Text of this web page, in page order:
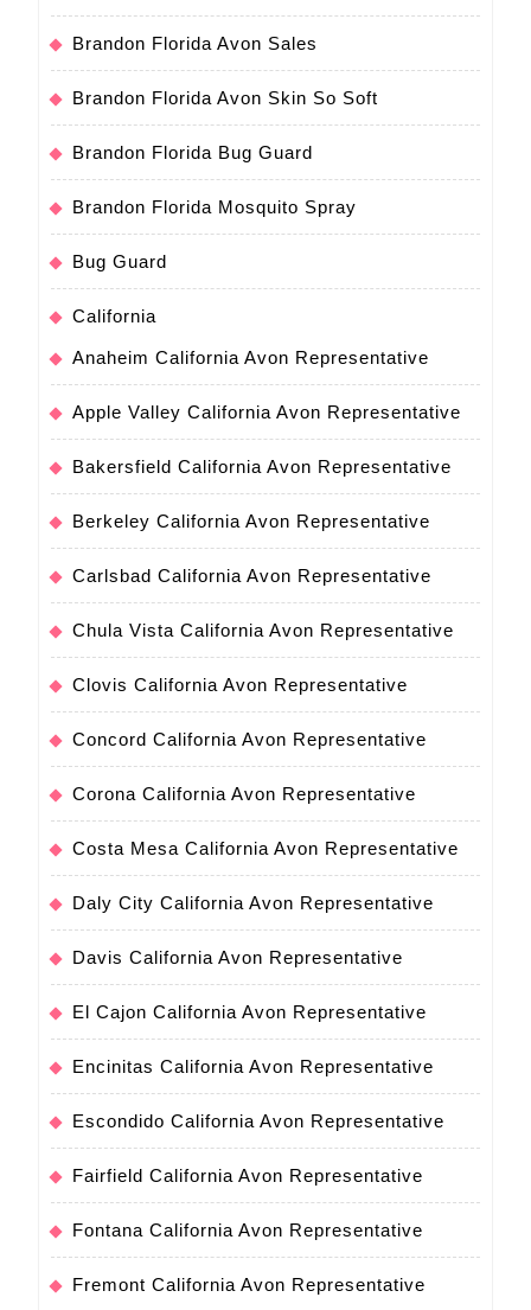
Brandon Florida Avon Sales
Brandon Florida Avon Skin So Soft
Brandon Florida Bug Guard
Brandon Florida Mosquito Spray
Bug Guard
California
Anaheim California Avon Representative
Apple Valley California Avon Representative
Bakersfield California Avon Representative
Berkeley California Avon Representative
Carlsbad California Avon Representative
Chula Vista California Avon Representative
Clovis California Avon Representative
Concord California Avon Representative
Corona California Avon Representative
Costa Mesa California Avon Representative
Daly City California Avon Representative
Davis California Avon Representative
El Cajon California Avon Representative
Encinitas California Avon Representative
Escondido California Avon Representative
Fairfield California Avon Representative
Fontana California Avon Representative
Fremont California Avon Representative